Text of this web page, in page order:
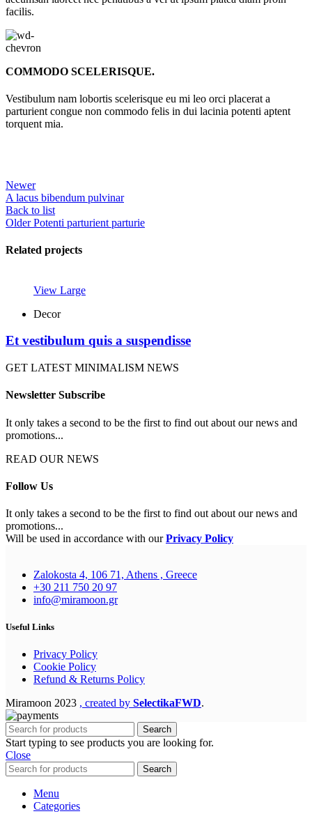
facilis.
COMMODO SCELERISQUE.
Vestibulum nam lobortis scelerisque eu mi leo orci placerat a
parturient congue non commodo felis in dui lacinia potenti aptent
torquent mia.
Newer
A lacus bibendum pulvinar
Back to list
Older Potenti parturient parturie
Related projects
View Large
Decor
Et vestibulum quis a suspendisse
GET LATEST MINIMALISM NEWS
Newsletter Subscribe
It only takes a second to be the first to find out about our news and
promotions...
READ OUR NEWS
Follow Us
It only takes a second to be the first to find out about our news and
promotions...
Will be used in accordance with ourPrivacy Policy
Zalokosta 4, 106 71, Athens , Greece
+30 211 750 20 97
info@miramoon.gr
Useful Links
Privacy Policy
Cookie Policy
Refund & Returns Policy
Miramoon 2023 , created by SelectikaFWD.
Search
Start typing to see products you are looking for.
Close
Search
Menu
Categories